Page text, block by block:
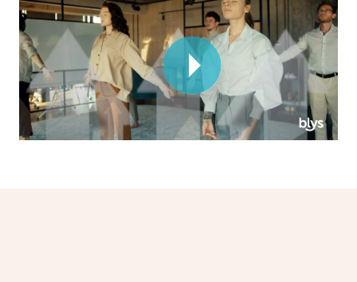
Corporate Massage